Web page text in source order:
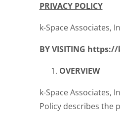
PRIVACY POLICY
k-Space Associates,
BY VISITING https://
OVERVIEW
k-Space Associates,
Policy describes the